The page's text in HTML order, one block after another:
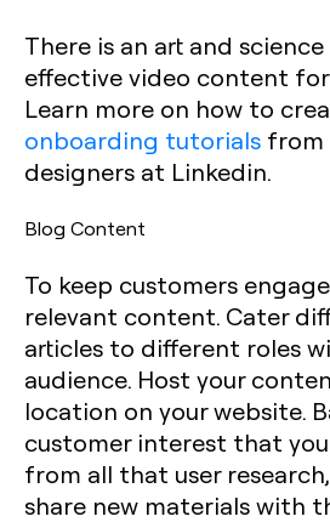
There is an art and
effective video content for
Learn more on how to
onboarding tutorials from
designers at Linkedin.
Blog Content
To keep customers
relevant content. Cater
articles to different roles
audience. Host your
location on your website.
customer interest that
from all that user
share new materials with